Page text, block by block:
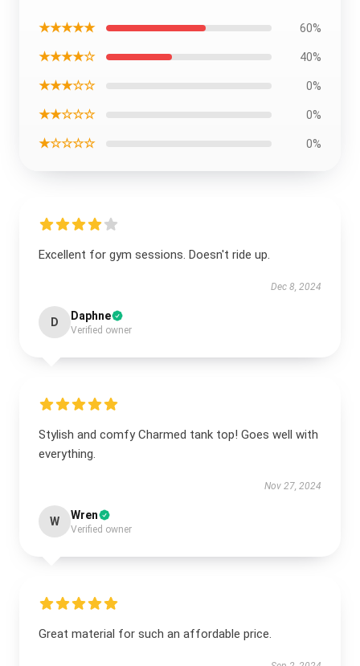
★★★★★ 60%
★★★★☆ 40%
★★★☆☆ 0%
★★☆☆☆ 0%
★☆☆☆☆ 0%
Excellent for gym sessions. Doesn't ride up.
Dec 8, 2024
D Daphne
Verified owner
Stylish and comfy Charmed tank top! Goes well with
everything.
Nov 27, 2024
W Wren
Verified owner
Great material for such an affordable price.